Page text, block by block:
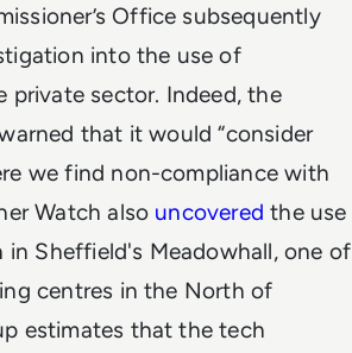
Office subsequently
into the use of
private sector. Indeed, the
that it would “consider
we find non-compliance with
Watch also uncovered the use
Sheffield's Meadowhall, one of
centres in the North of
estimates that the tech